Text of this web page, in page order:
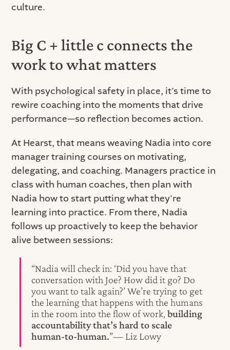
culture.
Big C + little c connects the
work to what matters
With psychological safety in place, it’s time to
rewire coaching into the moments that drive
performance—so reflection becomes action.
At Hearst, that means weaving Nadia into core
manager training courses on motivating,
delegating, and coaching. Managers practice in
class with human coaches, then plan with
Nadia how to start putting what they're
learning into practice. From there, Nadia
follows up proactively to keep the behavior
alive between sessions:
“Nadia will check in: ‘Did you have that
conversation with Joe? How did it go? Do
you want to talk again?’ We’re trying to get
the learning that happens with the humans
in the room into the flow of work,building
accountability that’s hard to scale
human‑to‑human.”— Liz Lowy